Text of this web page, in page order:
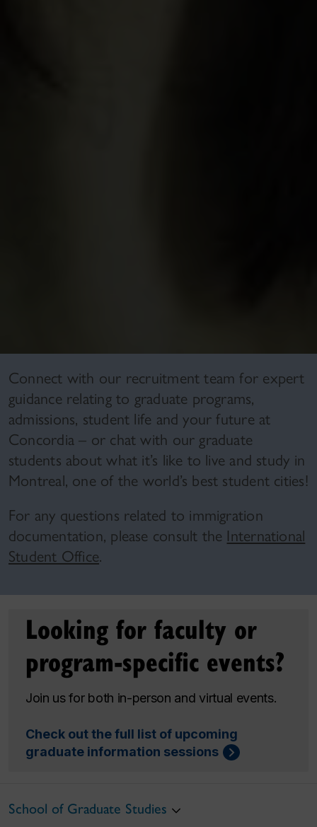
Connect with our recruitment team for expert
guidance relating to graduate programs,
admissions, student life and your future at
Concordia – or chat with our graduate
students about what it’s like to live and study in
Montreal, one of the world’s best student cities!
For any questions related to immigration
documentation, please consult the International
Student Office.
Looking for faculty or
program-specific events?
Join us for both in-person and virtual events.
Check out the full list of upcoming
graduate information sessions
School of Graduate Studies